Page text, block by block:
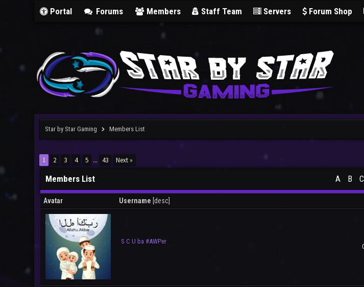
Portal Forums Members Staff Team Servers Forum Shop
Star by Star Gaming Members List
1 2 3 4 5 ... 43 Next »
A B C
Members List
Avatar Username desc]
S C U ba #AWPer